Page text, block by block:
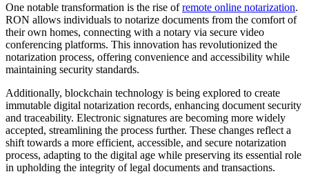
One notable transformation is the rise ofremote online notarization.
RON allows individuals to notarize documents from the comfort of
their own homes, connecting with a notary via secure video
conferencing platforms. This innovation has revolutionized the
notarization process, offering convenience and accessibility while
maintaining security standards.
Additionally, blockchain technology is being explored to create
immutable digital notarization records, enhancing document security
and traceability. Electronic signatures are becoming more widely
accepted, streamlining the process further. These changes reflect a
shift towards a more efficient, accessible, and secure notarization
process, adapting to the digital age while preserving its essential role
in upholding the integrity of legal documents and transactions.